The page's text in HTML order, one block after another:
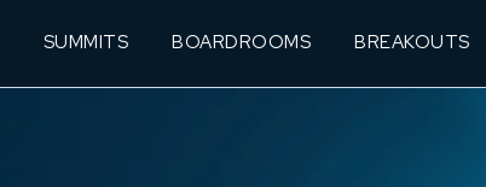
SUMMITS BOARDROOMS BREAKOUTS